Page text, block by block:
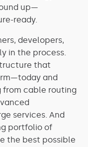
up—
ready.
developers,
in the process.
that
and
cable routing
services. And
portfolio of
the best possible